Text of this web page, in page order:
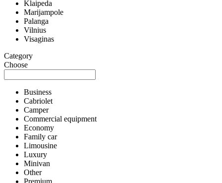
Klaipeda
Marijampole
Palanga
Vilnius
Visaginas
Category
Choose
Business
Cabriolet
Camper
Commercial equipment
Economy
Family car
Limousine
Luxury
Minivan
Other
Premium